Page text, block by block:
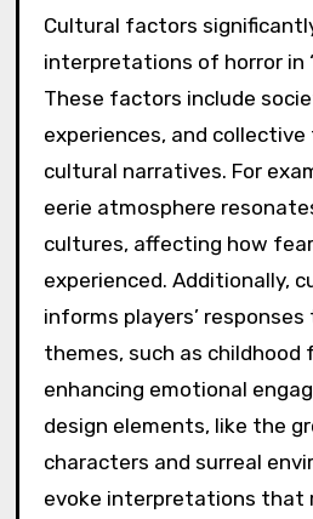
Cultural factors
interpretations of horror in
These factors include
experiences, and
cultural narratives. For
eerie atmosphere
cultures, affecting how
experienced. Additionally,
informs players’ responses
themes, such as childhood
enhancing emotional
design elements, like the
characters and surreal
evoke interpretations that